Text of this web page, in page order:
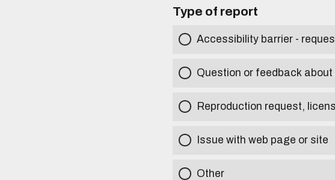
Type of report
Accessibility barrier -
Question or feedback
Reproduction request,
Issue with web page or site
Other